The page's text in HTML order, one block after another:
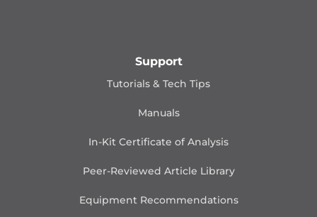
Support
Tutorials & Tech Tips
Manuals
In-Kit Certificate of Analysis
Peer-Reviewed Article Library
Equipment Recommendations